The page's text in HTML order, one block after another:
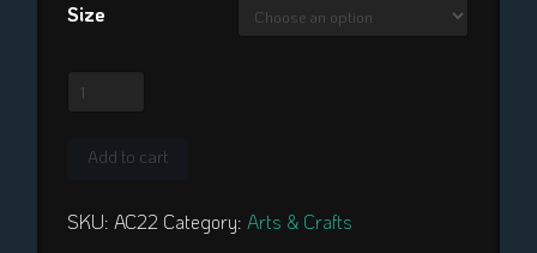
Size
The
QuiltAdd to cart
SKU: AC22 Category: Arts & Crafts